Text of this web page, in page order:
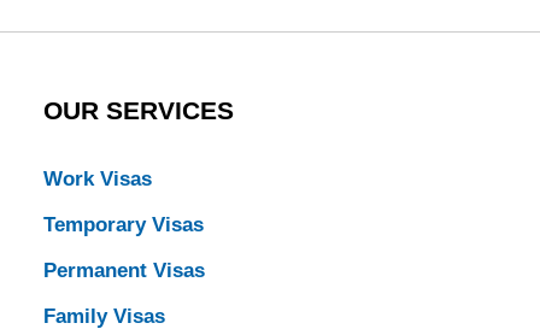
OUR SERVICES
Work Visas
Temporary Visas
Permanent Visas
Family Visas